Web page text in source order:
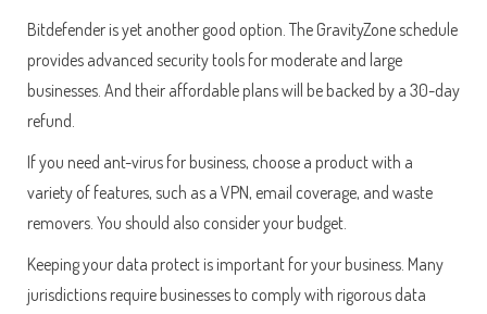
Bitdefender is yet another good option. The GravityZone schedule
provides advanced security tools for moderate and large
businesses. And their affordable plans will be backed by a 30-day
refund.
If you need ant-virus for business, choose a product with a
variety of features, such as a VPN, email coverage, and waste
removers. You should also consider your budget.
Keeping your data protect is important for your business. Many
jurisdictions require businesses to comply with rigorous data